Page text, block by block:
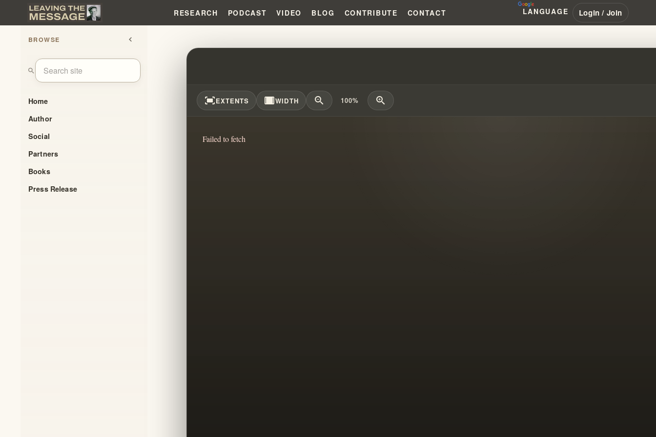
RESEARCH PODCAST VIDEO BLOG CONTRIBUTE CONTACT LANGUAGE Login / Join
BROWSE chevron_left
search
Home
Author
Social
Partners
Books
Press Release
WILLIAM BRANHAM AND THE MYSTERIOUS CLOUD OF 1963 - PART 38
fit_screenEXTENTS width_fullWIDTH zoom_out 100% zoom_in
Failed to fetch